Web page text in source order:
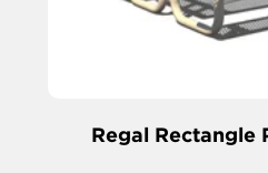
Regal Rectangle